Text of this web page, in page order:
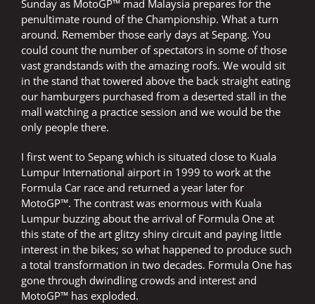
Sunday as MotoGP™ mad Malaysia prepares for the
penultimate round of the Championship. What a turn
around. Remember those early days at Sepang. You
could count the number of spectators in some of those
vast grandstands with the amazing roofs. We would sit
in the stand that towered above the back straight eating
our hamburgers purchased from a deserted stall in the
mall watching a practice session and we would be the
only people there.
I first went to Sepang which is situated close to Kuala
Lumpur International airport in 1999 to work at the
Formula Car race and returned a year later for
MotoGP™. The contrast was enormous with Kuala
Lumpur buzzing about the arrival of Formula One at
this state of the art glitzy shiny circuit and paying little
interest in the bikes; so what happened to produce such
a total transformation in two decades. Formula One has
gone through dwindling crowds and interest and
MotoGP™ has exploded.